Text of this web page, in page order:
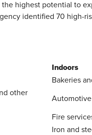
highest potential to
identified 70 high-
Indoors
Bakeries
other
Automotive
Fire
Iron and